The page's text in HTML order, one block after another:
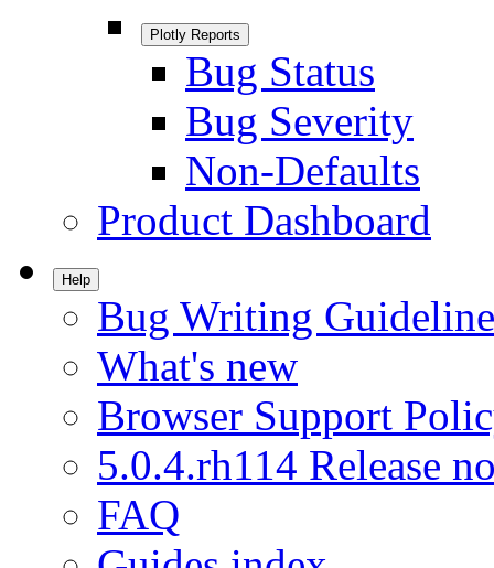
Plotly Reports
Bug Status
Bug Severity
Non-Defaults
Product Dashboard
Help
Bug Writing
What's new
Browser Support
5.0.4.rh114 Release
FAQ